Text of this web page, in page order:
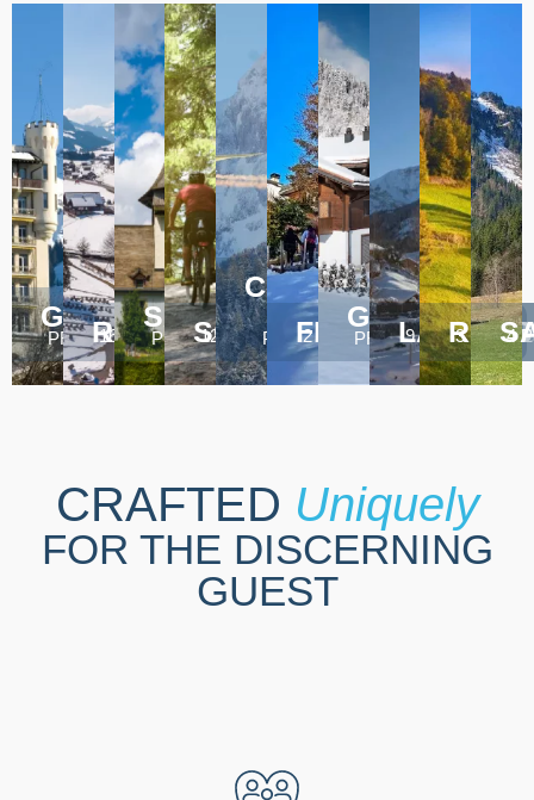
GSTAAD
57
PROPERTIES
ROUGEMONT
16 PROPERTIES
SAANEN
13
PROPERTIES
SCHONRIED
12 PROPERTIES
CHATEAU
D'OEX
16
PROPERTIES
FEUTERSOEY
2 PROPERTIES
GSTEIG
7
PROPERTIES
9 PROPERTIES
3 4
CRAFTED Uniquely
FOR THE DISCERNING
GUEST